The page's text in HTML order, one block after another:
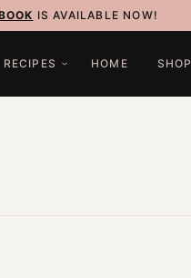
IS AVAILABLE NOW!
RECIPES HOME SHOP